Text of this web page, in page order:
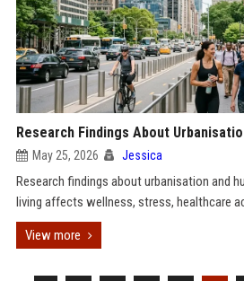
Research Findings About
May 25, 2026 Jessica
Research findings about urbanisation and
living affects wellness, stress, healthcare
View more